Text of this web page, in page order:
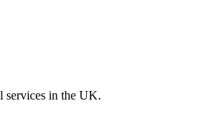
services in the UK.